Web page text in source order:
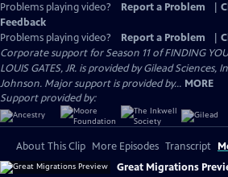
Problems playing video? Report a Problem
Feedback
Problems playing video?
Report a Problem
Corporate support for Season 11 of FINDING
LOUIS GATES, JR. is provided by Gilead
Johnson. Major support is provided by... MORE
Support provided by:
About This Clip More Episodes Transcript
Great Migrations